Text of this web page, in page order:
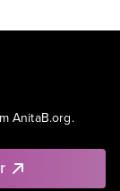
AnitaB.org.